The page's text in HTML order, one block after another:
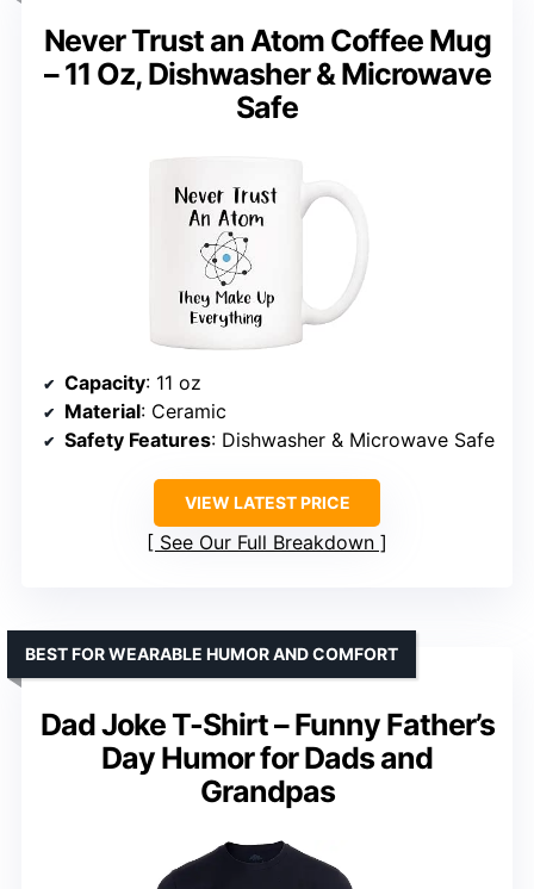
Never Trust an Atom Coffee Mug
– 11 Oz, Dishwasher & Microwave
Safe
Capacity: 11 oz
Material: Ceramic
Safety Features: Dishwasher & Microwave Safe
VIEW LATEST PRICE
See Our Full Breakdown
Dad Joke T-Shirt – Funny Father’s
Day Humor for Dads and
Grandpas
BEST FOR WEARABLE HUMOR AND COMFORT